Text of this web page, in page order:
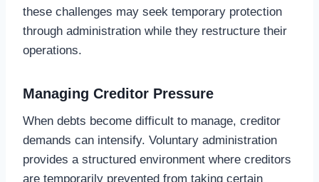
these challenges may seek temporary protection
through administration while they restructure their
operations.
Managing Creditor Pressure
When debts become difficult to manage, creditor
demands can intensify. Voluntary administration
provides a structured environment where creditors
are temporarily prevented from taking certain